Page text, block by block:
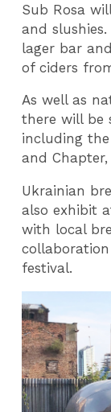
Sub Rosa
and
lager bar
of ciders
As well as
there will be
including the
and
Ukrainian
also exhibit
with local
festival.